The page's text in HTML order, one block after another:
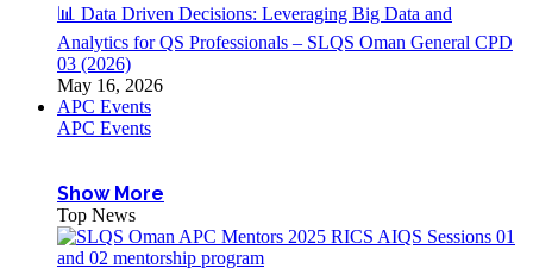
📊 Data Driven Decisions: Leveraging Big Data and
Analytics for QS Professionals – SLQS Oman General CPD
03 (2026)
May 16, 2026
APC Events
APC Events
Show More
Top News